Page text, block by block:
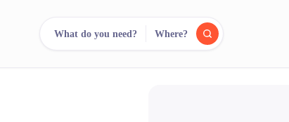
What do you need? Where?